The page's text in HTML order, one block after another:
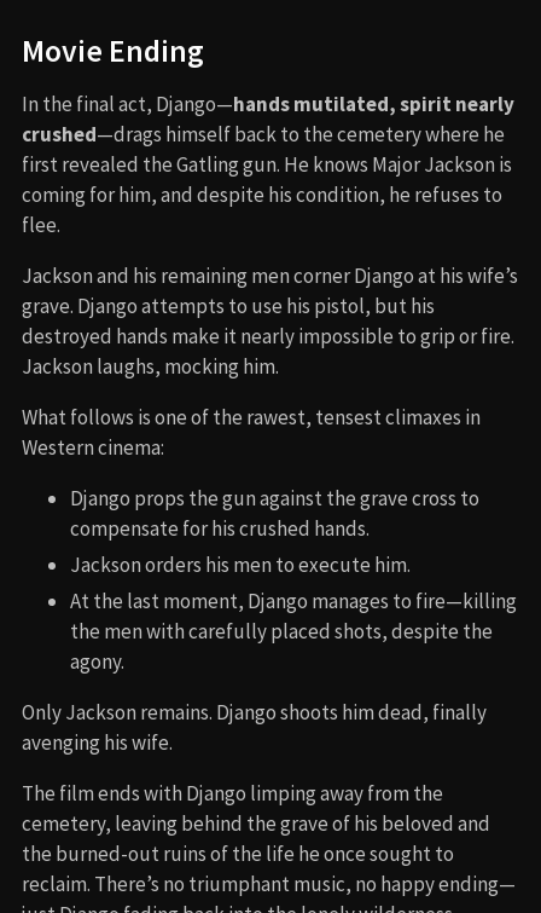
Movie Ending
In the final act, Django—hands mutilated, spirit nearly
crushed—drags himself back to the cemetery where he
first revealed the Gatling gun. He knows Major Jackson is
coming for him, and despite his condition, he refuses to
flee.
Jackson and his remaining men corner Django at his wife’s
grave. Django attempts to use his pistol, but his
destroyed hands make it nearly impossible to grip or fire.
Jackson laughs, mocking him.
What follows is one of the rawest, tensest climaxes in
Western cinema:
Django props the gun against the grave cross to
compensate for his crushed hands.
Jackson orders his men to execute him.
At the last moment, Django manages to fire—killing
the men with carefully placed shots, despite the
agony.
Only Jackson remains. Django shoots him dead, finally
avenging his wife.
The film ends with Django limping away from the
cemetery, leaving behind the grave of his beloved and
the burned-out ruins of the life he once sought to
reclaim. There’s no triumphant music, no happy ending—